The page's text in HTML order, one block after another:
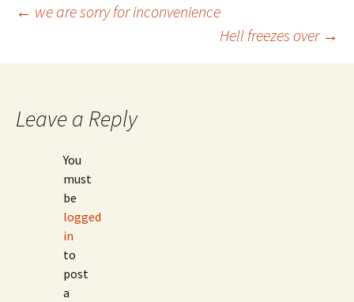
Post
navigation
← we are sorry for inconvenience
Hell freezes over →
Leave a Reply
You
must
be
logged
in
to
post
a